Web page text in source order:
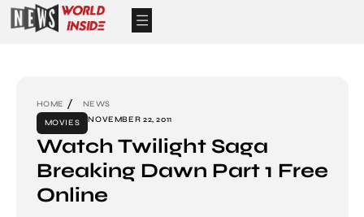
HOME
NEWS
MOVIES
NOVEMBER 22, 2011
Watch Twilight Saga
Breaking Dawn Part 1 Free
Online